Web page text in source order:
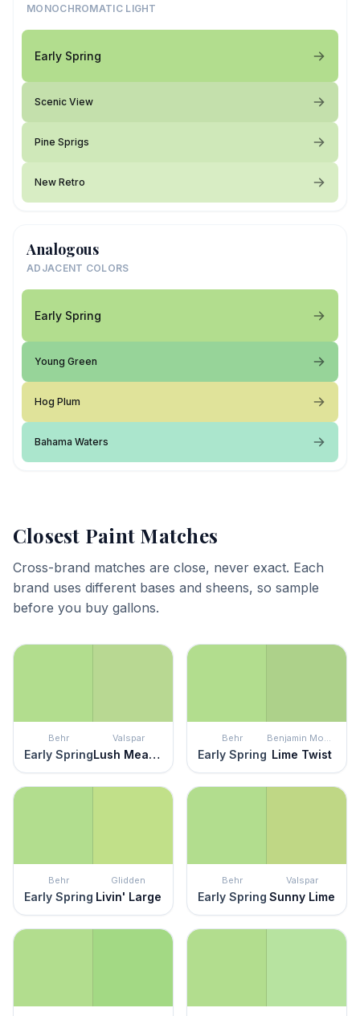
MONOCHROMATIC LIGHT
Early Spring
Scenic View
Pine Sprigs
New Retro
Analogous
ADJACENT COLORS
Early Spring
Young Green
Hog Plum
Bahama Waters
Closest Paint Matches
Cross-brand matches are close, never exact. Each
brand uses different bases and sheens, so sample
before you buy gallons.
Behr
Early Spring
Valspar
Lush Meadow
Behr
Early Spring
Benjamin Moore
Lime Twist
Behr
Early Spring
Glidden
Livin' Large
Behr
Early Spring
Valspar
Sunny Lime